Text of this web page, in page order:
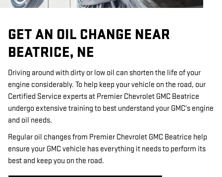
GET AN OIL CHANGE NEAR
BEATRICE, NE
Driving around with dirty or low oil can shorten the life of your
engine considerably. To help keep your vehicle on the road, our
Certified Service experts at Premier Chevrolet GMC Beatrice
undergo extensive training to best understand your GMC's engine
and oil needs.
Regular oil changes from Premier Chevrolet GMC Beatrice help
ensure your GMC vehicle has everything it needs to perform its
best and keep you on the road.